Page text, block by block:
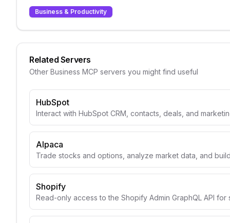
Business & Productivity
Related Servers
Other Business MCP servers you might find useful
HubSpot
Interact with HubSpot CRM, contacts, deals, and
Alpaca
Trade stocks and options, analyze market data, and
Shopify
Read-only access to the Shopify Admin GraphQL API